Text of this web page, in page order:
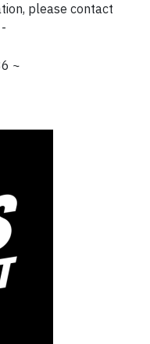
please contact
~